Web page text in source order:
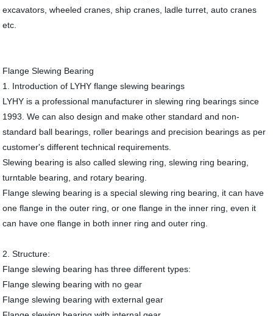
excavators, wheeled cranes, ship cranes, ladle turret, auto cranes
etc.
Flange Slewing Bearing
1. Introduction of LYHY flange slewing bearings
LYHY is a professional manufacturer in slewing ring bearings since
1993. We can also design and make other standard and non-
standard ball bearings, roller bearings and precision bearings as per
customer's different technical requirements.
Slewing bearing is also called slewing ring, slewing ring bearing,
turntable bearing, and rotary bearing.
Flange slewing bearing is a special slewing ring bearing, it can have
one flange in the outer ring, or one flange in the inner ring, even it
can have one flange in both inner ring and outer ring.
2. Structure:
Flange slewing bearing has three different types:
Flange slewing bearing with no gear
Flange slewing bearing with external gear